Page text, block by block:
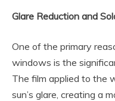
Glare Reduction and
One of the primary
windows is the
The film applied to the
sun’s glare, creating a